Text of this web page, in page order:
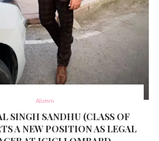
Alumni
SINGH SANDHU (CLASS OF
A NEW POSITION AS LEGAL